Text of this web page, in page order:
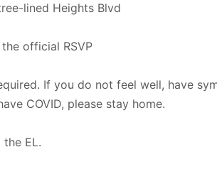
lined Heights Blvd
official RSVP
If you do not feel well, have
COVID, please stay home.
EL.